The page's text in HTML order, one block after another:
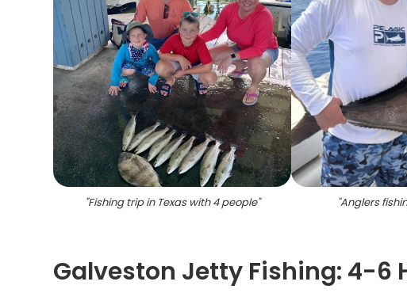
"Fishing trip in Texas with 4 people" "Anglers
Galveston Jetty Fishing: 4-6